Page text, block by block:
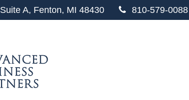
Suite A, Fenton, MI 48430 810-579-0088